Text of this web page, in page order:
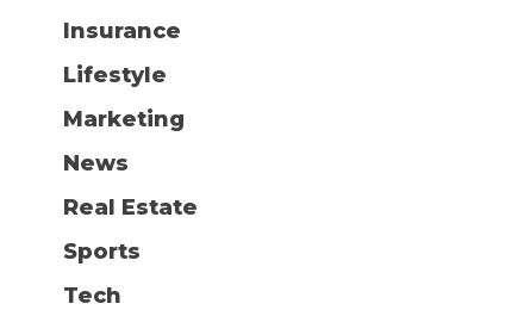
Insurance
Lifestyle
Marketing
News
Real Estate
Sports
Tech